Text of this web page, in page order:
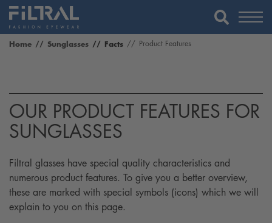
Home Sunglasses Facts Product Features
OUR PRODUCT FEATURES FOR
SUNGLASSES
Filtral glasses have special quality characteristics and
numerous product features. To give you a better overview,
these are marked with special symbols (icons) which we will
explain to you on this page.